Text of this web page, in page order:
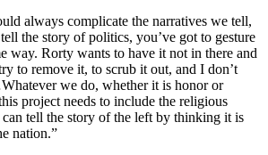
always complicate the narratives we tell,
the story of politics, you’ve got to gesture
way. Rorty wants to have it not in there and
to remove it, to scrub it out, and I don’t
we do, whether it is honor or
project needs to include the religious
tell the story of the left by thinking it is
nation.”